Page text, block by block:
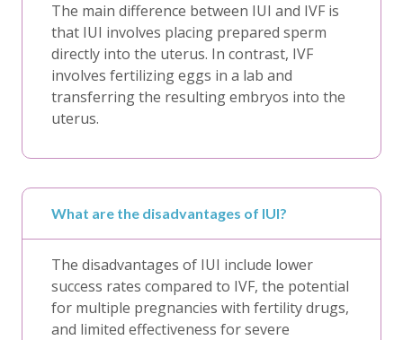
The main difference between IUI and IVF is
that IUI involves placing prepared sperm
directly into the uterus. In contrast, IVF
involves fertilizing eggs in a lab and
transferring the resulting embryos into the
uterus.
What are the disadvantages of IUI?
The disadvantages of IUI include lower
success rates compared to IVF, the potential
for multiple pregnancies with fertility drugs,
and limited effectiveness for severe